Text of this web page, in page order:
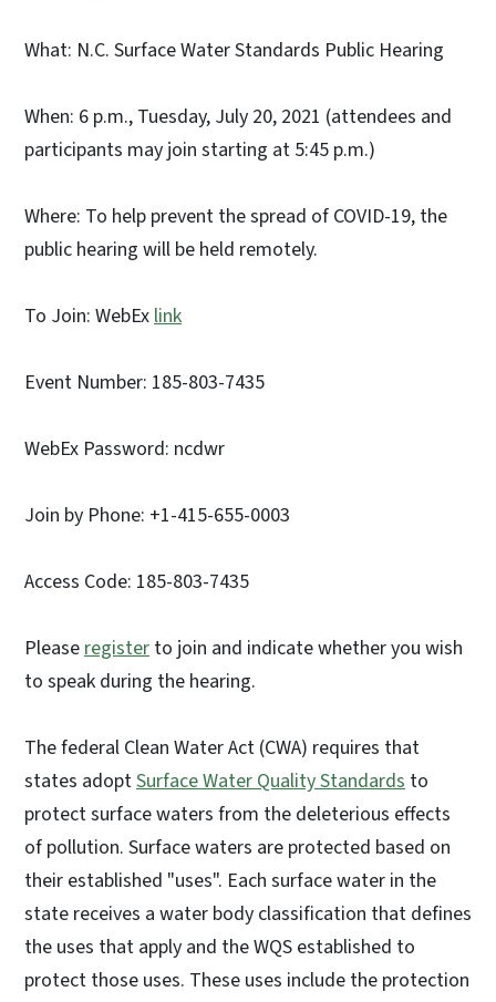
What: N.C. Surface Water Standards Public Hearing
When: 6 p.m., Tuesday, July 20, 2021 (attendees and
participants may join starting at 5:45 p.m.)
Where: To help prevent the spread of COVID-19, the
public hearing will be held remotely.
To Join: WebExlink
Event Number: 185-803-7435
WebEx Password: ncdwr
Join by Phone: +1-415-655-0003
Access Code: 185-803-7435
Pleaseregister to join and indicate whether you wish
to speak during the hearing.
The federal Clean Water Act (CWA) requires that
states adoptSurface Water Quality Standards to
protect surface waters from the deleterious effects
of pollution. Surface waters are protected based on
their established "uses". Each surface water in the
state receives a water body classification that defines
the uses that apply and the WQS established to
protect those uses. These uses include the protection